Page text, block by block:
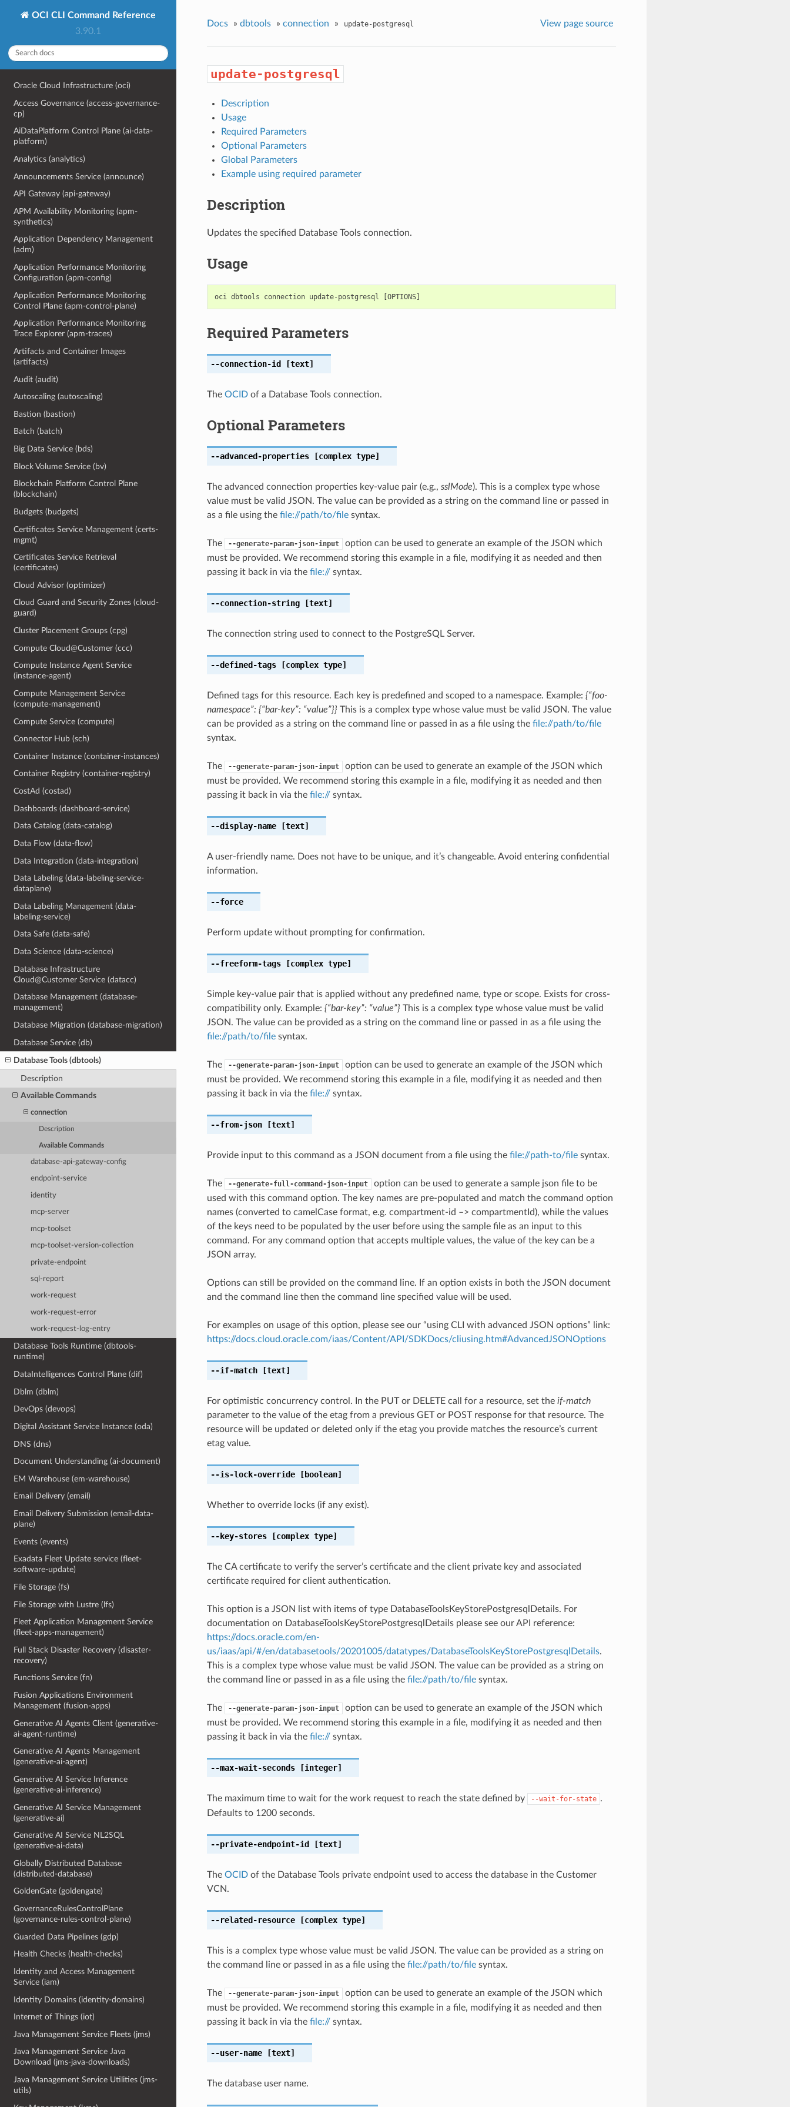
OCI CLI Command Reference
3.90.1
Oracle Cloud Infrastructure (oci)
Access Governance (access-governance-
cp)
AiDataPlatform Control Plane (ai-data-
platform)
Analytics (analytics)
Announcements Service (announce)
API Gateway (api-gateway)
APM Availability Monitoring (apm-
synthetics)
Application Dependency Management
(adm)
Application Performance Monitoring
Configuration (apm-config)
Application Performance Monitoring
Control Plane (apm-control-plane)
Application Performance Monitoring
Trace Explorer (apm-traces)
Artifacts and Container Images
(artifacts)
Audit (audit)
Autoscaling (autoscaling)
Bastion (bastion)
Batch (batch)
Big Data Service (bds)
Block Volume Service (bv)
Blockchain Platform Control Plane
(blockchain)
Budgets (budgets)
Certificates Service Management (certs-
mgmt)
Certificates Service Retrieval
(certificates)
Cloud Advisor (optimizer)
Cloud Guard and Security Zones (cloud-
guard)
Cluster Placement Groups (cpg)
Compute Cloud@Customer (ccc)
Compute Instance Agent Service
(instance-agent)
Compute Management Service
(compute-management)
Compute Service (compute)
Connector Hub (sch)
Container Instance (container-instances)
Container Registry (container-registry)
CostAd (costad)
Dashboards (dashboard-service)
Data Catalog (data-catalog)
Data Flow (data-flow)
Data Integration (data-integration)
Data Labeling (data-labeling-service-
dataplane)
Data Labeling Management (data-
labeling-service)
Data Safe (data-safe)
Data Science (data-science)
Database Infrastructure
Cloud@Customer Service (datacc)
Database Management (database-
management)
Database Migration (database-migration)
Database Service (db)
Database Tools (dbtools)
Description
Available Commands
connection
Description
Available Commands
database-api-gateway-config
endpoint-service
identity
mcp-server
mcp-toolset
mcp-toolset-version-collection
private-endpoint
sql-report
work-request
work-request-error
work-request-log-entry
Database Tools Runtime (dbtools-
runtime)
DataIntelligences Control Plane (dif)
Dblm (dblm)
DevOps (devops)
Digital Assistant Service Instance (oda)
DNS (dns)
Document Understanding (ai-document)
EM Warehouse (em-warehouse)
Email Delivery (email)
Email Delivery Submission (email-data-
plane)
Events (events)
Exadata Fleet Update service (fleet-
software-update)
File Storage (fs)
File Storage with Lustre (lfs)
Fleet Application Management Service
(fleet-apps-management)
Full Stack Disaster Recovery (disaster-
recovery)
Functions Service (fn)
Fusion Applications Environment
Management (fusion-apps)
Generative AI Agents Client (generative-
ai-agent-runtime)
Generative AI Agents Management
(generative-ai-agent)
Generative AI Service Inference
(generative-ai-inference)
Generative AI Service Management
(generative-ai)
Generative AI Service NL2SQL
(generative-ai-data)
Globally Distributed Database
(distributed-database)
GoldenGate (goldengate)
GovernanceRulesControlPlane
(governance-rules-control-plane)
Guarded Data Pipelines (gdp)
Health Checks (health-checks)
Identity and Access Management
Service (iam)
Identity Domains (identity-domains)
Internet of Things (iot)
Java Management Service Fleets (jms)
Java Management Service Java
Download (jms-java-downloads)
Java Management Service Utilities (jms-
utils)
Docs » dbtools » connection » update-postgresql View page source
update-postgresql
Description
Usage
Required Parameters
Optional Parameters
Global Parameters
Example using required parameter
Description
Updates the specified Database Tools connection.
Usage
Required Parameters
--connection-id [text]
The OCIDof a Database Tools connection.
Optional Parameters
--advanced-properties[complex type]
The advanced connection properties key-value pair (e.g., sslMode). This is a complex type whose
value must be valid JSON. The value can be provided as a string on the command line or passed in
as a file using the file://path/to/filesyntax.
The --generate-param-json-input
option can be used to generate an example of the JSON which
must be provided. We recommend storing this example in a file, modifying it as needed and then
passing it back in via the file://syntax.
--connection-string[text]
The connection string used to connect to the PostgreSQL Server.
--defined-tags[complex type]
Defined tags for this resource. Each key is predefined and scoped to a namespace. Example: {“foo-
namespace”: {“bar-key”: “value”}} This is a complex type whose value must be valid JSON. The value
can be provided as a string on the command line or passed in as a file using the file://path/to/file
syntax.
The --generate-param-json-input
option can be used to generate an example of the JSON which
must be provided. We recommend storing this example in a file, modifying it as needed and then
passing it back in via the file://syntax.
--display-name[text]
A user-friendly name. Does not have to be unique, and it’s changeable. Avoid entering confidential
information.
--force
Perform update without prompting for confirmation.
--freeform-tags[complex type]
Simple key-value pair that is applied without any predefined name, type or scope. Exists for cross-
compatibility only. Example: {“bar-key”: “value”} This is a complex type whose value must be valid
JSON. The value can be provided as a string on the command line or passed in as a file using the
file://path/to/filesyntax.
The --generate-param-json-input
option can be used to generate an example of the JSON which
must be provided. We recommend storing this example in a file, modifying it as needed and then
passing it back in via the file://syntax.
--from-json[text]
Provide input to this command as a JSON document from a file using the file://path-to/filesyntax.
The --generate-full-command-json-input
option can be used to generate a sample json file to be
used with this command option. The key names are pre-populated and match the command option
names (converted to camelCase format, e.g. compartment-id –> compartmentId), while the values
of the keys need to be populated by the user before using the sample file as an input to this
command. For any command option that accepts multiple values, the value of the key can be a
JSON array.
Options can still be provided on the command line. If an option exists in both the JSON document
and the command line then the command line specified value will be used.
For examples on usage of this option, please see our “using CLI with advanced JSON options” link:
https://docs.cloud.oracle.com/iaas/Content/API/SDKDocs/cliusing.htm#AdvancedJSONOptions
--if-match[text]
For optimistic concurrency control. In the PUT or DELETE call for a resource, set the if-match
parameter to the value of the etag from a previous GET or POST response for that resource. The
resource will be updated or deleted only if the etag you provide matches the resource’s current
etag value.
--is-lock-override[boolean]
Whether to override locks (if any exist).
--key-stores[complex type]
The CA certificate to verify the server’s certificate and the client private key and associated
certificate required for client authentication.
This option is a JSON list with items of type DatabaseToolsKeyStorePostgresqlDetails. For
documentation on DatabaseToolsKeyStorePostgresqlDetails please see our API reference:
https://docs.oracle.com/en-
us/iaas/api/#/en/databasetools/20201005/datatypes/DatabaseToolsKeyStorePostgresqlDetails.
This is a complex type whose value must be valid JSON. The value can be provided as a string on
the command line or passed in as a file using the file://path/to/filesyntax.
The --generate-param-json-input
option can be used to generate an example of the JSON which
must be provided. We recommend storing this example in a file, modifying it as needed and then
passing it back in via the file://syntax.
--max-wait-seconds[integer]
The maximum time to wait for the work request to reach the state defined by --wait-for-state .
Defaults to 1200 seconds.
--private-endpoint-id [text]
The OCIDof the Database Tools private endpoint used to access the database in the Customer
VCN.
--related-resource[complex type]
This is a complex type whose value must be valid JSON. The value can be provided as a string on
the command line or passed in as a file using the file://path/to/filesyntax.
The --generate-param-json-input
option can be used to generate an example of the JSON which
must be provided. We recommend storing this example in a file, modifying it as needed and then
passing it back in via the file://syntax.
--user-name[text]
The database user name.